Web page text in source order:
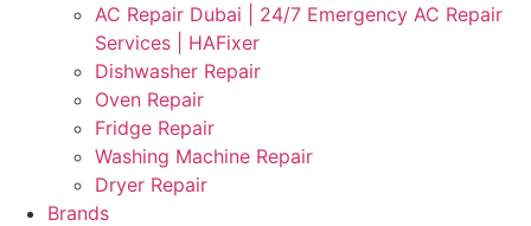
AC Repair Dubai | 24/7 Emergency AC Repair
Services | HAFixer
Dishwasher Repair
Oven Repair
Fridge Repair
Washing Machine Repair
Dryer Repair
Brands